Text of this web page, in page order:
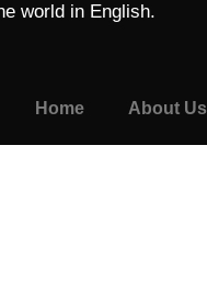
world in English.
Home About Us